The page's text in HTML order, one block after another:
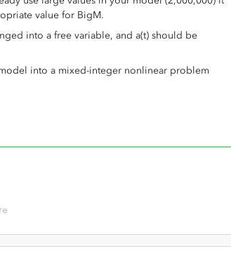
value for BigM.
into a free variable, and a(t) should be
into a mixed-integer nonlinear problem